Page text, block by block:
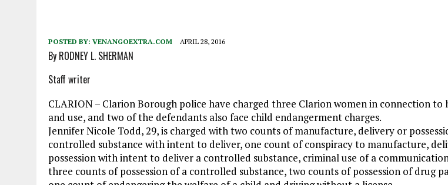
POSTED BY: VENANGOEXTRA.COM APRIL 28, 2016
By RODNEY L. SHERMAN
Staff writer
CLARION – Clarion Borough police have charged three Clarion women in connection to
and use, and two of the defendants also face child endangerment charges.
Jennifer Nicole Todd, 29, is charged with two counts of manufacture, delivery or
controlled substance with intent to deliver, one count of conspiracy to manufacture,
possession with intent to deliver a controlled substance, criminal use of a
three counts of possession of a controlled substance, two counts of possession of drug